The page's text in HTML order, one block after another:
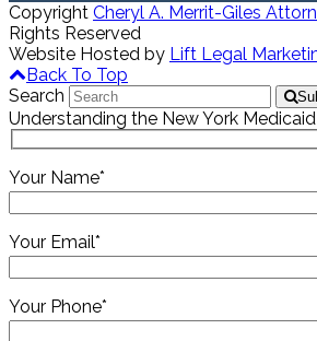
Copyright Cheryl A. Merrit-Giles
Rights Reserved
Website Hosted by Lift Legal
Back To Top
Search
Understanding the New York
Your Name*
Your Email*
Your Phone*